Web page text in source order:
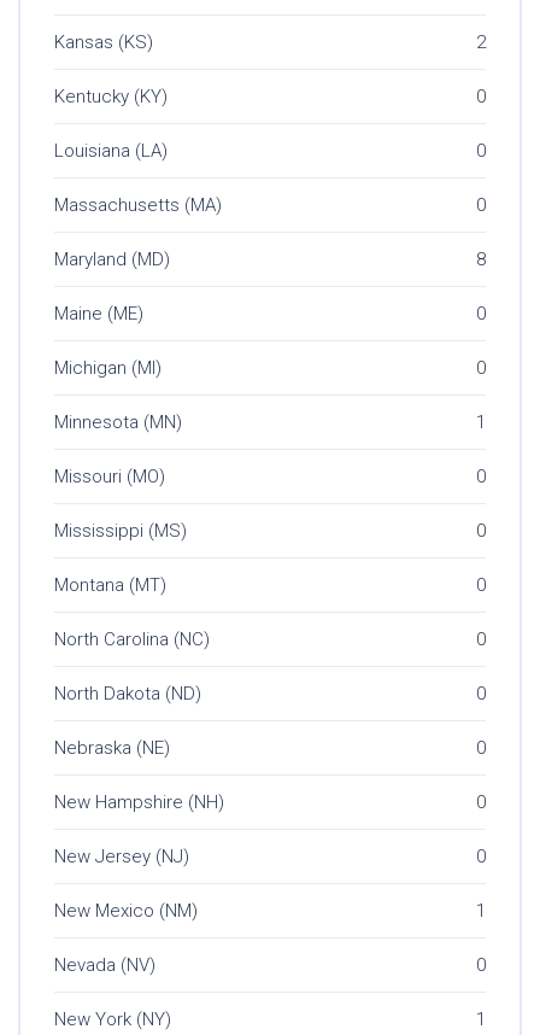
Kansas (KS) 2
Kentucky (KY) 0
Louisiana (LA) 0
Massachusetts (MA) 0
Maryland (MD) 8
Maine (ME) 0
Michigan (MI) 0
Minnesota (MN) 1
Missouri (MO) 0
Mississippi (MS) 0
Montana (MT) 0
North Carolina (NC) 0
North Dakota (ND) 0
Nebraska (NE) 0
New Hampshire (NH) 0
New Jersey (NJ) 0
New Mexico (NM) 1
Nevada (NV) 0
New York (NY) 1